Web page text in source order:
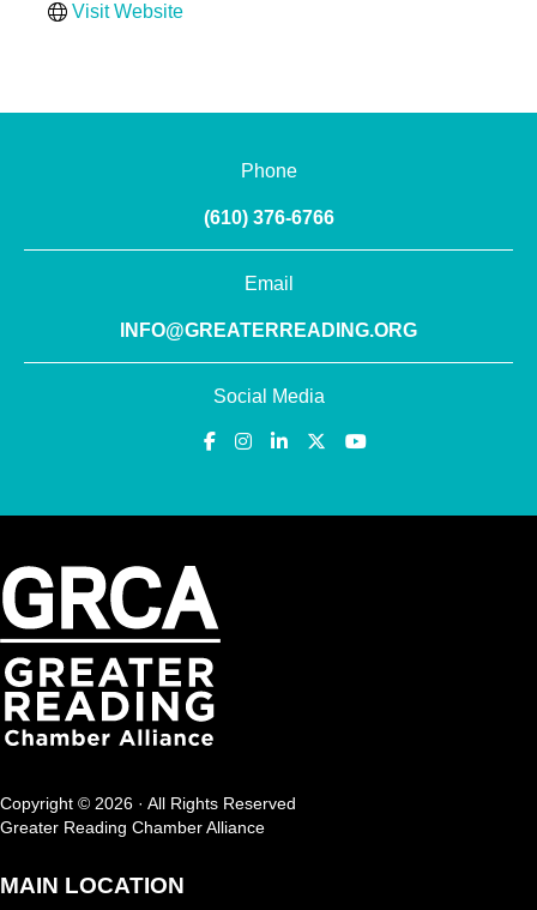
Visit Website
Phone
(610) 376-6766
Email
INFO@GREATERREADING.ORG
Social Media
Copyright © 2026 · All Rights Reserved
Greater Reading Chamber Alliance
MAIN LOCATION